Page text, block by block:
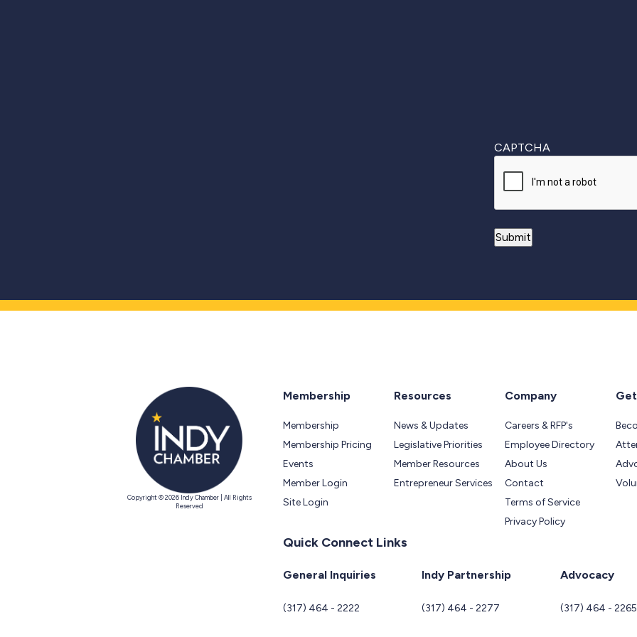
CAPTCHA
Copyright © 2026 Indy Chamber | All Rights
Reserved
Membership
Membership
Membership Pricing
Events
Member Login
Site Login
Resources
News & Updates
Legislative Priorities
Member Resources
Entrepreneur Services
Company
Careers & RFP's
Employee Directory
About Us
Contact
Terms of Service
Privacy Policy
Quick Connect Links
General Inquiries
(317) 464 - 2222
Indy Partnership
(317) 464 - 2277
Advocacy
(317) 464 - 2265